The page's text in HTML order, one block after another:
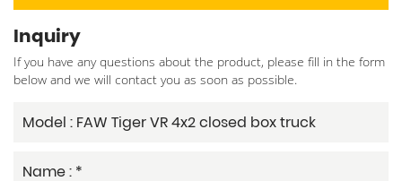
Inquiry
If you have any questions about the product, please fill in the form
below and we will contact you as soon as possible.